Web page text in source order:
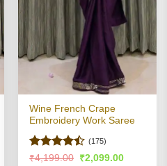
Wine French Crape
Embroidery Work Saree
Rated
(175)
₹4,199.00 Original
₹2,099.00Current